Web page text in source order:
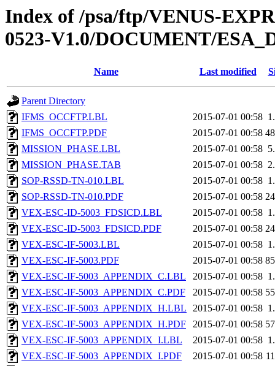
Index of /psa/ftp/VENUS-
0523-V1.0/DOCUMENT/
Name Last modified
Parent Directory
IFMS_OCCFTP.LBL
2015-07-01 00:58
IFMS_OCCFTP.PDF
2015-07-01 00:58
MISSION_PHASE.LBL
2015-07-01 00:58
MISSION_PHASE.TAB
2015-07-01 00:58
SOP-RSSD-TN-010.LBL
2015-07-01 00:58
SOP-RSSD-TN-010.PDF
2015-07-01 00:58
VEX-ESC-ID-5003_FDSICD.LBL
2015-07-01 00:58
VEX-ESC-ID-5003_FDSICD.PDF
2015-07-01 00:58
VEX-ESC-IF-5003.LBL
2015-07-01 00:58
VEX-ESC-IF-5003.PDF
2015-07-01 00:58
VEX-ESC-IF-5003_APPENDIX_C.LBL
2015-07-01 00:58
VEX-ESC-IF-5003_APPENDIX_C.PDF
2015-07-01 00:58
VEX-ESC-IF-5003_APPENDIX_H.LBL
2015-07-01 00:58
VEX-ESC-IF-5003_APPENDIX_H.PDF
2015-07-01 00:58
VEX-ESC-IF-5003_APPENDIX_I.LBL
2015-07-01 00:58
VEX-ESC-IF-5003_APPENDIX_I.PDF
2015-07-01 00:58